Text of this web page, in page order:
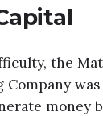
the
Company
money